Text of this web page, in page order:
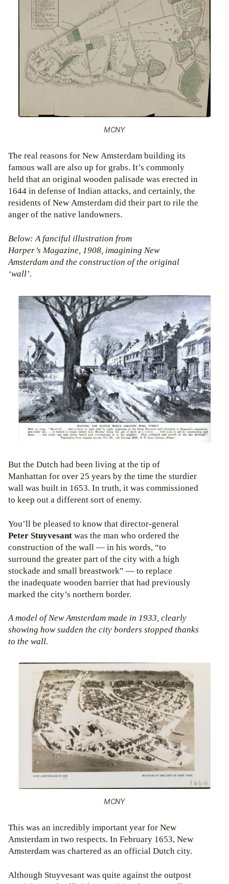
MCNY
The real reasons for New Amsterdam building its
famous wall are also up for grabs. It’s commonly
held that an original wooden palisade was erected in
1644 in defense of Indian attacks, and certainly, the
residents of New Amsterdam did their part to rile the
anger of the native landowners.
Below: A fanciful illustration from
Harper’s Magazine, 1908, imagining New
Amsterdam and the construction of the original
‘wall’.
But the Dutch had been living at the tip of
Manhattan for over 25 years by the time the sturdier
wall was built in 1653. In truth, it was commissioned
to keep out a different sort of enemy.
You’ll be pleased to know that director-general
Peter Stuyvesantwas the man who ordered the
construction of the wall — in his words, “to
surround the greater part of the city with a high
stockade and small breastwork” — to replace
the inadequate wooden barrier that had previously
marked the city’s northern border.
A model of New Amsterdam made in 1933, clearly
showing how sudden the city borders stopped thanks
to the wall.
MCNY
This was an incredibly important year for New
Amsterdam in two respects. In February 1653, New
Amsterdam was chartered as an official Dutch city.
Although Stuyvesant was quite against the outpost